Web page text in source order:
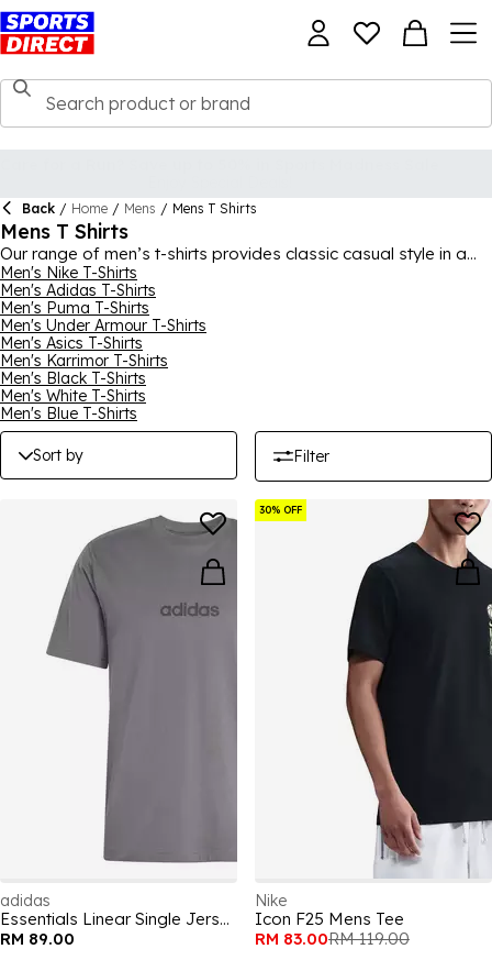
Back / Home / Mens / Mens T Shirts
Mens T Shirts
Our range of men’s t-shirts provides classic casual style in a
variety of designs. We have training, gym, and running t-shirts
from top sportswear brands like Adidas, Nike, Under Armour,
Puma, Karrimor, among others. For more quirky options, buy
from our Character range featuring Star Wars, Batman,
Superman, and Marvel t-shirts.
Men's Nike T-Shirts
Men's Adidas T-Shirts
Men's Puma T-Shirts
Men's Under Armour T-Shirts
Men's Asics T-Shirts
Men's Karrimor T-Shirts
Men's Black T-Shirts
Men's White T-Shirts
Men's Blue T-Shirts
Sort by Filter
adidas
Essentials Linear Single Jersey Mens T-Shirt
RM 89.00
30% OFF
Nike
Icon F25 Mens Tee
RM 83.00RM 119.00